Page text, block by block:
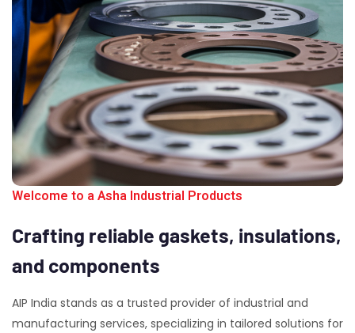
Welcome to a Asha Industrial Products
Crafting reliable gaskets, insulations,
and components
AIP India stands as a trusted provider of industrial and
manufacturing services, specializing in tailored solutions for